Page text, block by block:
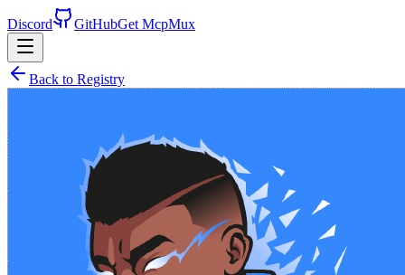
Discord GitHubGet McpMux
Back to Registry